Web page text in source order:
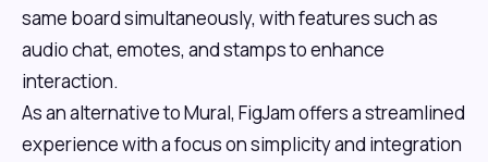
same board simultaneously, with features such as
audio chat, emotes, and stamps to enhance
interaction.
As an alternative to Mural, FigJam offers a streamlined
experience with a focus on simplicity and integration